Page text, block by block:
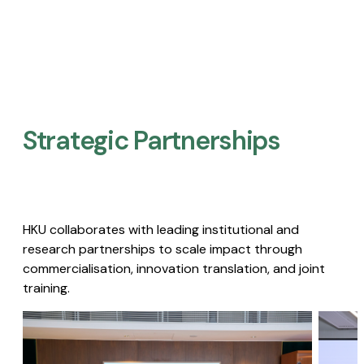
Strategic Partnerships​
HKU collaborates with leading institutional and
research partnerships to scale impact through
commercialisation, innovation translation, and joint
training.